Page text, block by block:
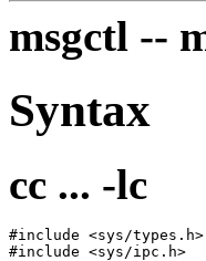
msgctl --
Syntax
cc ... -lc
#include <sys/types.h>
#include <sys/ipc.h>